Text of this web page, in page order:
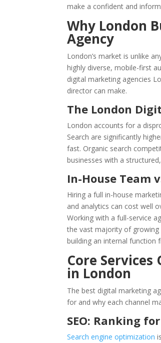
make a confident and
Why London
Agency
London’s market is unlike
highly diverse, mobile-first
digital marketing agencies
director can make.
The London
London accounts for a
Search are significantly
fast. Organic search
businesses with a
In-House Team
Hiring a full in-house
and analytics can cost well
Working with a full-service
the vast majority of growing
building an internal function
Core
in London
The best digital marketing
for and why each channel
SEO: Ranking
Search engine optimization